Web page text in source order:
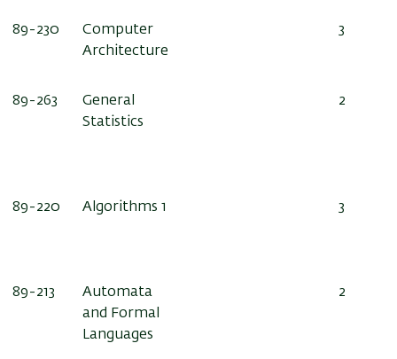
3
Computer
Architecture
89-230
2
General
Statistics
89-263
3
Algorithms 1
89-220
2
Automata
and Formal
Languages
89-213